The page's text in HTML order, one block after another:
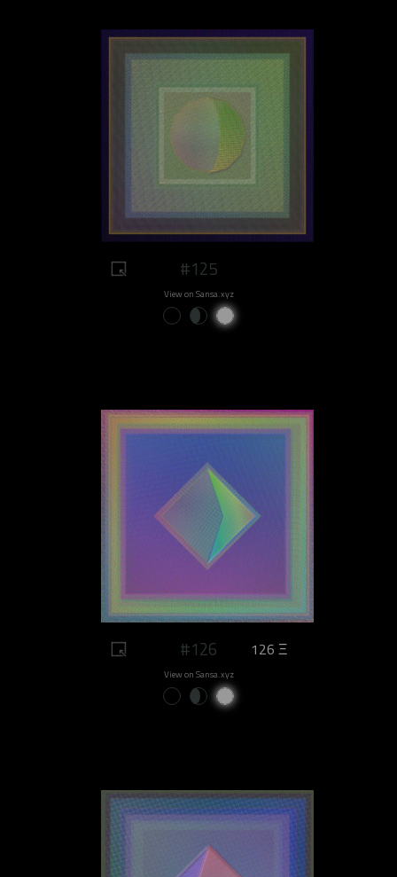
#125
View on Sansa.xyz
#126 126 Ξ
View on Sansa.xyz